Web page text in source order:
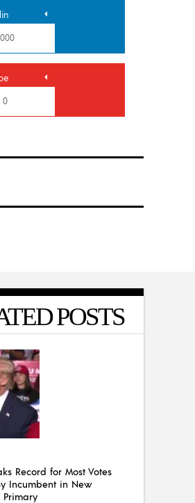
0
POSTS
Record for Most Votes
Incumbent in New
Primary